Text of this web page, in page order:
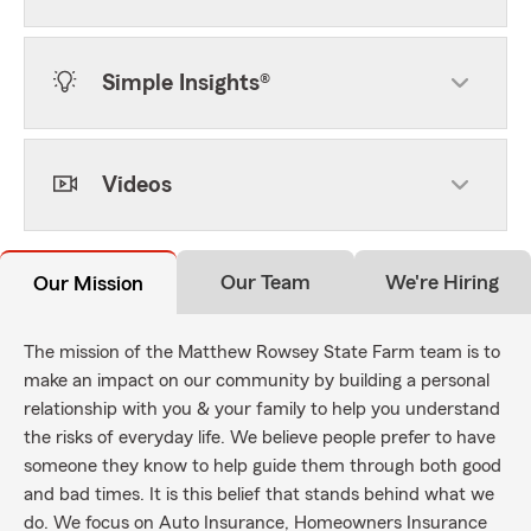
Simple Insights®
Videos
Our Mission Our Team We're Hiring
The mission of the Matthew Rowsey State Farm team is to
make an impact on our community by building a personal
relationship with you & your family to help you understand
the risks of everyday life. We believe people prefer to have
someone they know to help guide them through both good
and bad times. It is this belief that stands behind what we
do. We focus on Auto Insurance, Homeowners Insurance